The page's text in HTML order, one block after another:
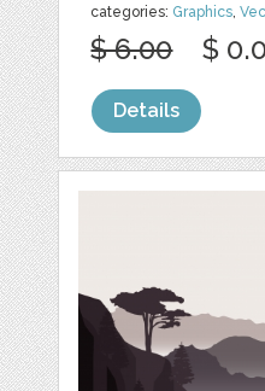
categories: Graphics,
$ 6.00 $
Details